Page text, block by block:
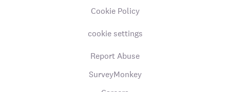
Cookie Policy
cookie settings
Report Abuse
SurveyMonkey